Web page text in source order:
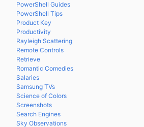
PowerShell Guides
PowerShell Tips
Product Key
Productivity
Rayleigh Scattering
Remote Controls
Retrieve
Romantic Comedies
Salaries
Samsung TVs
Science of Colors
Screenshots
Search Engines
Sky Observations